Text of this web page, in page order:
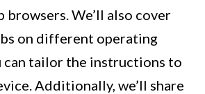
browsers. We’ll also cover
on different operating
can tailor the instructions to
Additionally, we’ll share